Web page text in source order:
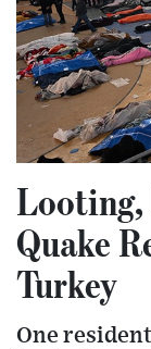
Looting,
Quake
Turkey
One